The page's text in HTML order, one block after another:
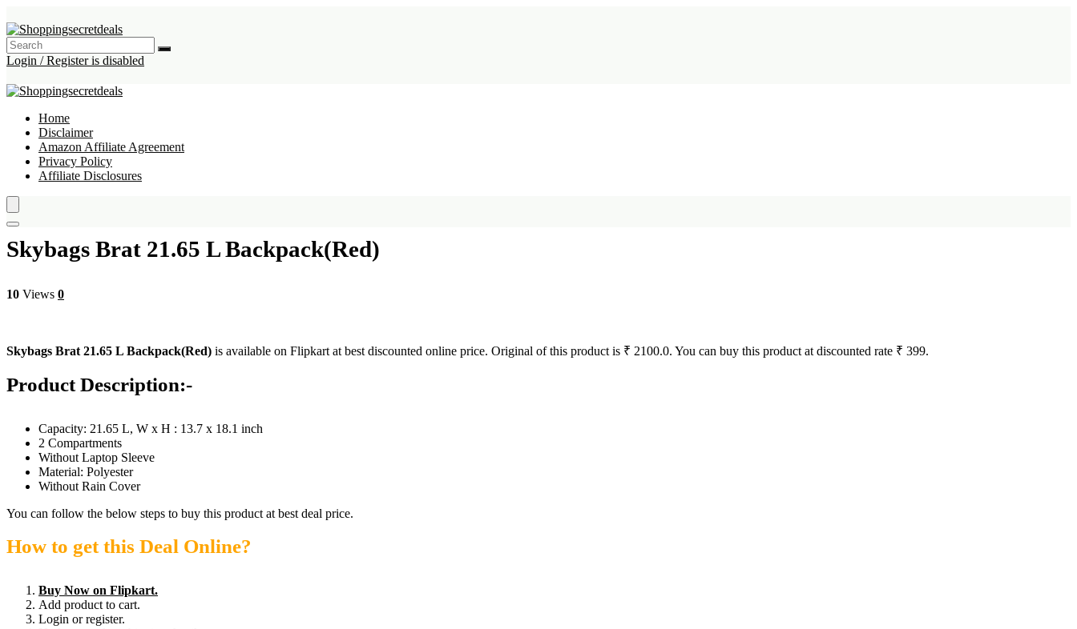
Login / Register is disabled
Home
Disclaimer
Amazon Affiliate Agreement
Privacy Policy
Affiliate Disclosures
Skybags Brat 21.65 L Backpack(Red)
10 Views 0
Skybags Brat 21.65 L Backpack(Red) is available on Flipkart at best discounted online price. Original of this product is ₹ 2100.0. You can buy this product at discounted rate ₹ 399.
Product Description:-
Capacity: 21.65 L, W x H : 13.7 x 18.1 inch
2 Compartments
Without Laptop Sleeve
Material: Polyester
Without Rain Cover
You can follow the below steps to buy this product at best deal price.
How to get this Deal Online?
Buy Now on Flipkart.
Add product to cart.
Login or register.